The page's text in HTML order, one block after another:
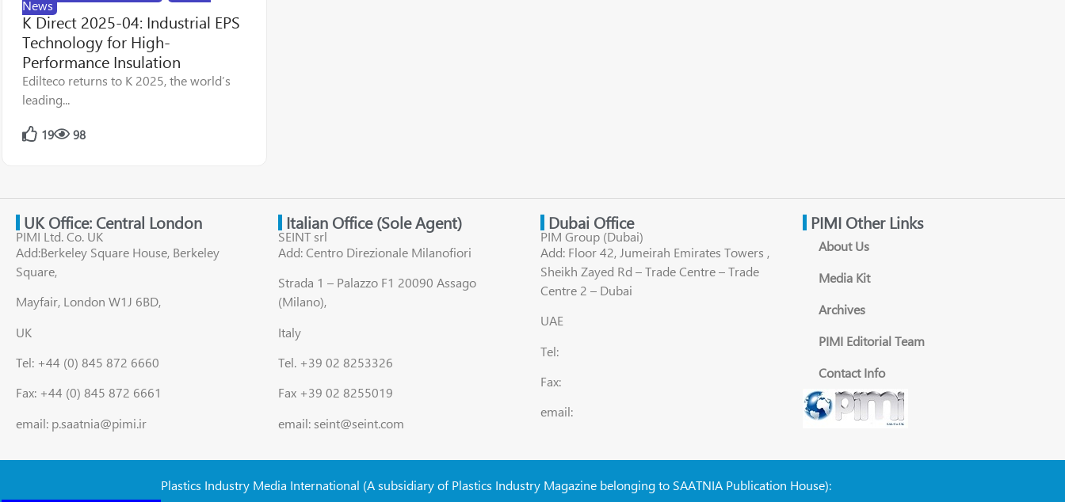
News
K Direct 2025-04: Industrial EPS
Technology for High-
Performance Insulation
Edilteco returns to K 2025, the world’s
leading...
19 98
UK Office: Central London
PIMI Ltd. Co. UK
Add:Berkeley Square House, Berkeley
Square,
Mayfair, London W1J 6BD,
UK
Tel: +44 (0) 845 872 6660
Fax: +44 (0) 845 872 6661
email: p.saatnia@pimi.ir
Italian Office (Sole Agent)
SEINT srl
Add: Centro Direzionale Milanofiori
Strada 1 – Palazzo F1 20090 Assago
(Milano),
Italy
Tel. +39 02 8253326
Fax +39 02 8255019
email: seint@seint.com
Dubai Office
PIM Group (Dubai)
Add: Floor 42, Jumeirah Emirates Towers ,
Sheikh Zayed Rd – Trade Centre – Trade
Centre 2 – Dubai
UAE
Tel:
Fax:
email:
PIMI Other Links
About Us
Media Kit
Archives
PIMI Editorial Team
Contact Info
Plastics Industry Media International (A subsidiary of Plastics Industry Magazine belonging to SAATNIA Publication House):